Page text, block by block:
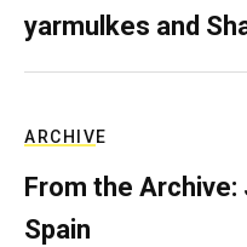
yarmulkes and
ARCHIVE
From the
Spain